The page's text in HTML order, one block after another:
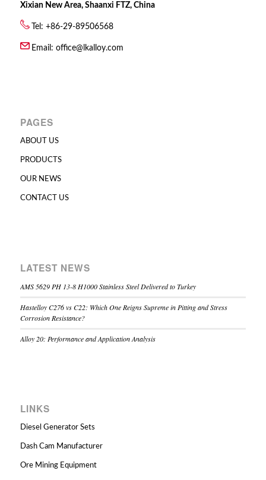
Xixian New Area, Shaanxi FTZ, China
Tel: +86-29-89506568
Email: office@lkalloy.com
PAGES
ABOUT US
PRODUCTS
OUR NEWS
CONTACT US
LATEST NEWS
AMS 5629 PH 13-8 H1000 Stainless Steel Delivered to Turkey
Hastelloy C276 vs C22: Which One Reigns Supreme in Pitting and Stress
Corrosion Resistance?
Alloy 20: Performance and Application Analysis
LINKS
Diesel Generator Sets
Dash Cam Manufacturer
Ore Mining Equipment